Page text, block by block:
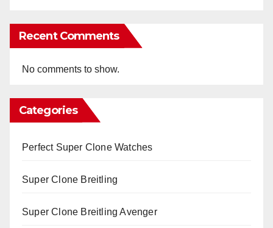
Recent Comments
No comments to show.
Categories
Perfect Super Clone Watches
Super Clone Breitling
Super Clone Breitling Avenger